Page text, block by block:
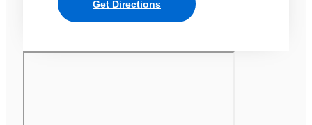
Get Directions